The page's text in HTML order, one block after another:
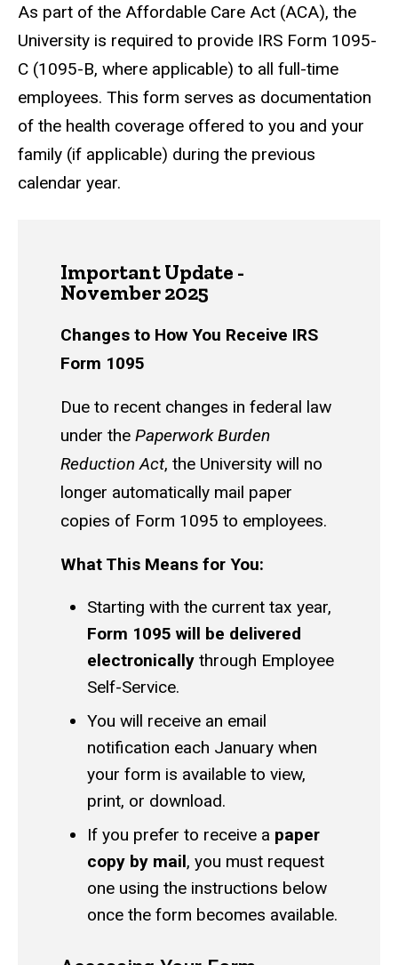
As part of the Affordable Care Act (ACA), the
University is required to provide IRS Form 1095-
C (1095-B, where applicable) to all full-time
employees. This form serves as documentation
of the health coverage offered to you and your
family (if applicable) during the previous
calendar year.
Important Update -
November 2025
Changes to How You Receive IRS
Form 1095
Due to recent changes in federal law
under the Paperwork Burden
Reduction Act, the University will no
longer automatically mail paper
copies of Form 1095 to employees.
What This Means for You:
Starting with the current tax year,
Form 1095 will be delivered
electronically through Employee
Self-Service.
You will receive an email
notification each January when
your form is available to view,
print, or download.
If you prefer to receive a paper
copy by mail, you must request
one using the instructions below
once the form becomes available.